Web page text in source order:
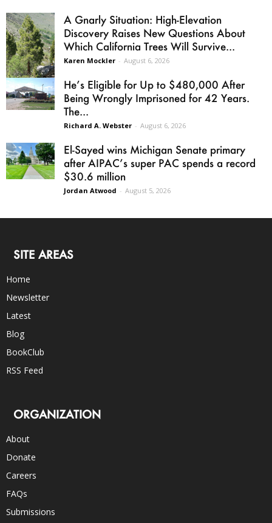
A Gnarly Situation: High-Elevation
Discovery Raises New Questions About
Which California Trees Will Survive...
Karen Mockler - August 6, 2026
He’s Eligible for Up to $480,000 After
Being Wrongly Imprisoned for 42 Years.
The...
Richard A. Webster - August 6, 2026
El-Sayed wins Michigan Senate primary
after AIPAC’s super PAC spends a record
$30.6 million
Jordan Atwood - August 5, 2026
SITE AREAS
Home
Newsletter
Latest
Blog
BookClub
RSS Feed
ORGANIZATION
About
Donate
Careers
FAQs
Submissions